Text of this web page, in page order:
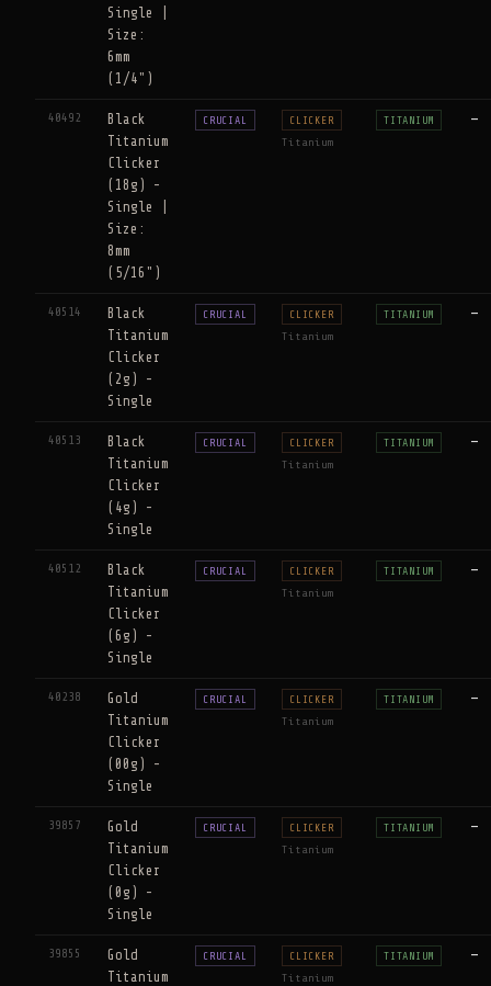
Single |
Size:
6mm
(1/4")
40492
Black
Titanium
Clicker
(18g) -
Single |
Size:
8mm
(5/16")
CRUCIAL CLICKER
Titanium
TITANIUM —
40514
Black
Titanium
Clicker
(2g) -
Single
CRUCIAL CLICKER
Titanium
TITANIUM —
40513
Black
Titanium
Clicker
(4g) -
Single
CRUCIAL CLICKER
Titanium
TITANIUM —
40512
Black
Titanium
Clicker
(6g) -
Single
CRUCIAL CLICKER
Titanium
TITANIUM —
40238
Gold
Titanium
Clicker
(00g) -
Single
CRUCIAL CLICKER
Titanium
TITANIUM —
39857
Gold
Titanium
Clicker
(0g) -
Single
CRUCIAL CLICKER
Titanium
TITANIUM —
39855
Gold
Titanium
CRUCIAL CLICKER
Titanium
TITANIUM —